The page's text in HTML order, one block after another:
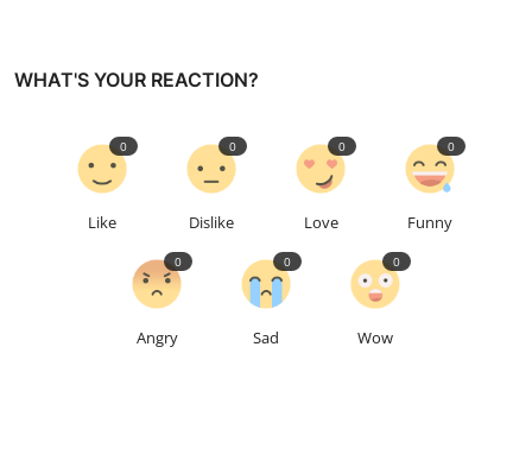
WHAT'S YOUR REACTION?
Like
0
Dislike
0
Love
0
Funny
0
Angry
0
Sad
0
Wow
0